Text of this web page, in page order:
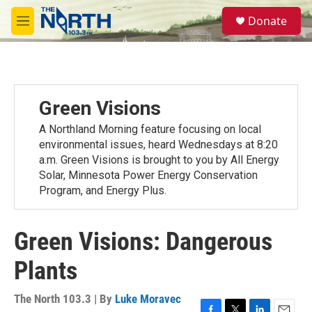
Skip to main content
M
e
S
e
a
Donate
Green Visions
A Northland Morning feature focusing on local
environmental issues, heard Wednesdays at 8:20
a.m. Green Visions is brought to you by All Energy
Solar, Minnesota Power Energy Conservation
Program, and Energy Plus.
Green Visions: Dangerous
Plants
The North 103.3 | By Luke Moravec